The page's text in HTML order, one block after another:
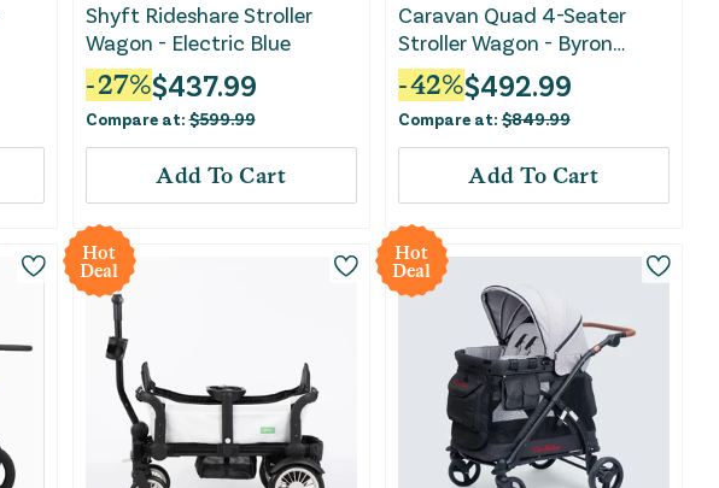
Shyft Rideshare Stroller
Wagon - Electric Blue
-27%$437.99
Compare at:$599.99
Add To Cart
Caravan Quad 4-Seater
Stroller Wagon - Byron
Black
-42%$492.99
Compare at:$849.99
Add To Cart
Hot
Deal
Hot
Deal